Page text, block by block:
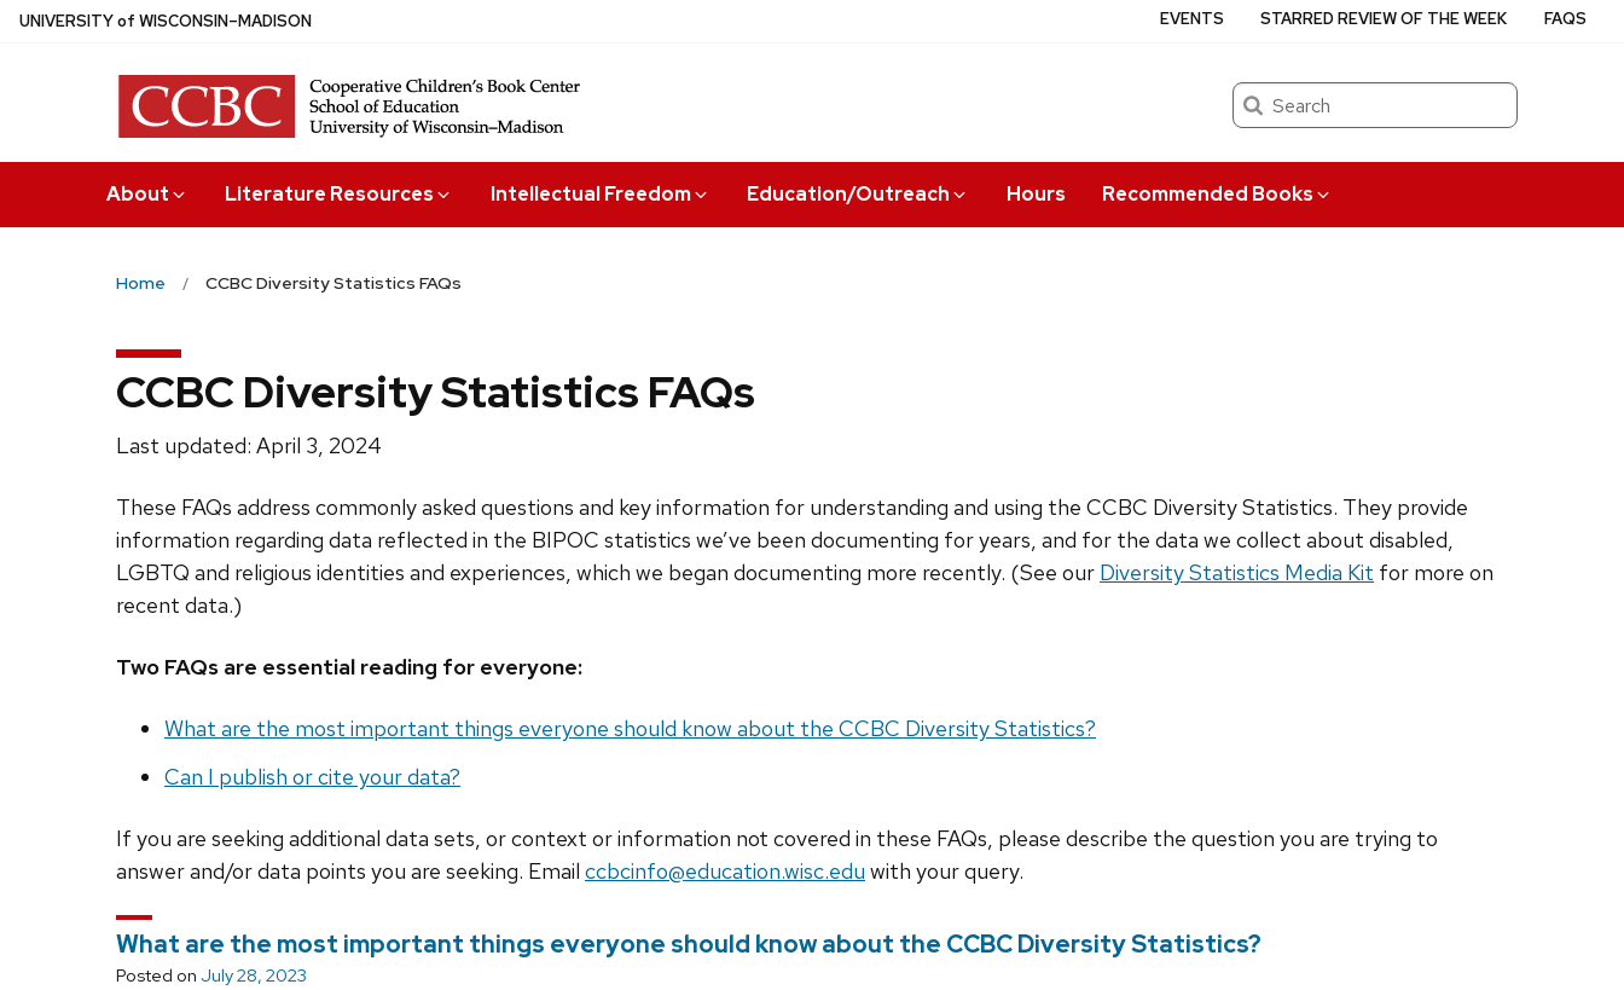
Skip
UNIVERSITYof WISCONSIN–MADISON
Search
About Literature Resources Intellectual Freedom Education/Outreach Hours Recommended Books
EVENTS STARRED REVIEW OF THE WEEK FAQS
Home CCBC Diversity Statistics FAQs
CCBC Diversity Statistics FAQs
Last updated: April 3, 2024
These FAQs address commonly asked questions and key information for understanding and using the CCBC Diversity Statistics. They provide
information regarding data reflected in the BIPOC statistics we’ve been documenting for years, and for the data we collect about disabled,
LGBTQ and religious identities and experiences, which we began documenting more recently. (See our Diversity Statistics Media Kit for more on
recent data.)
Two FAQs are essential reading for everyone:
What are the most important things everyone should know about the CCBC Diversity Statistics?
Can I publish or cite your data?
If you are seeking additional data sets, or context or information not covered in these FAQs, please describe the question you are trying to
answer and/or data points you are seeking. Email ccbcinfo@education.wisc.edu with your query.
What are the most important things everyone should know about the CCBC Diversity Statistics?
Posted on July 28, 2023